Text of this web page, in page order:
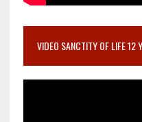
VIDEO SANCTITY OF LIFE 12